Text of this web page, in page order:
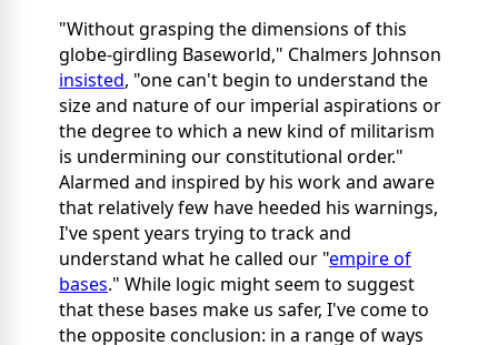
"Without grasping the dimensions of this
globe-girdling Baseworld," Chalmers Johnson
insisted, "one can't begin to understand the
size and nature of our imperial aspirations or
the degree to which a new kind of militarism
is undermining our constitutional order."
Alarmed and inspired by his work and aware
that relatively few have heeded his warnings,
I've spent years trying to track and
understand what he called our "empire of
bases." While logic might seem to suggest
that these bases make us safer, I've come to
the opposite conclusion: in a range of ways